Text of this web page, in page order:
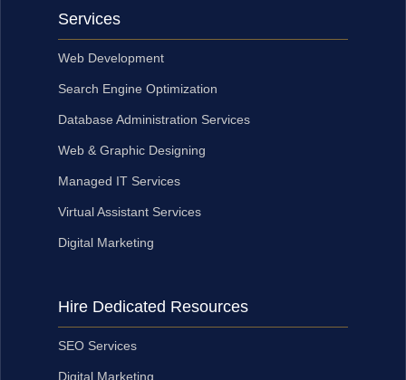
Services
Web Development
Search Engine Optimization
Database Administration Services
Web & Graphic Designing
Managed IT Services
Virtual Assistant Services
Digital Marketing
Hire Dedicated Resources
SEO Services
Digital Marketing